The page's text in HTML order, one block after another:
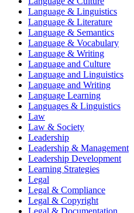
Language & Linguistics
Language & Literature
Language & Semantics
Language & Vocabulary
Language & Writing
Language and Culture
Language and Linguistics
Language and Writing
Language Learning
Languages & Linguistics
Law
Law & Society
Leadership
Leadership & Management
Leadership Development
Learning Strategies
Legal
Legal & Compliance
Legal & Copyright
Legal & Documentation